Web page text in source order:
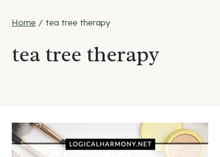
Home / tea tree therapy
tea tree therapy